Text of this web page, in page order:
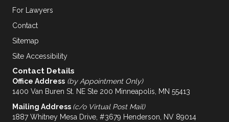
For Lawyers
Contact
Sitemap
Site Accessibility
Contact Details
Office Address (by Appointment Only)
1400 Van Buren St. NE Ste 200 Minneapolis, MN 55413
Mailing Address (c/o Virtual Post Mail)
1887 Whitney Mesa Drive, #3679 Henderson, NV 89014